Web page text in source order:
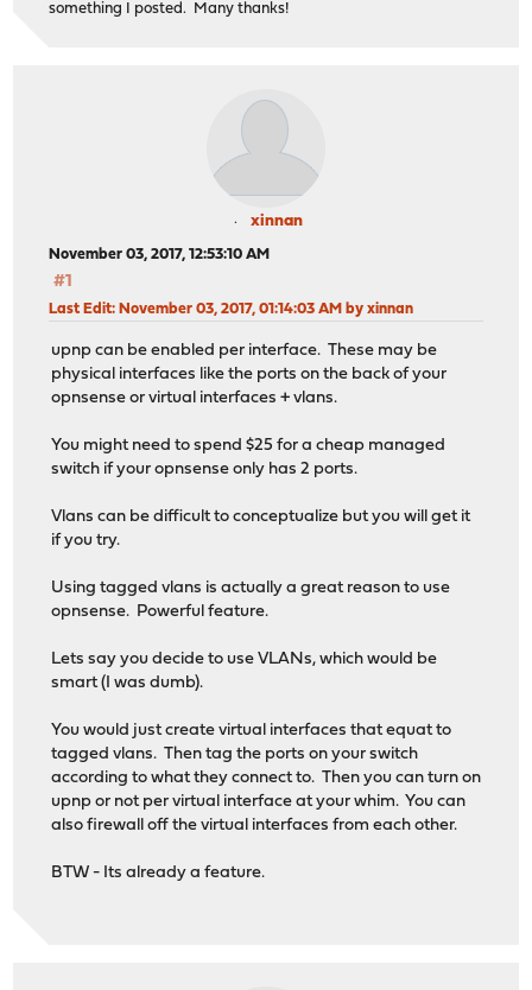
something I posted. Many thanks!
xinnan
November 03, 2017, 12:53:10 AM
#1
Last Edit: November 03, 2017, 01:14:03 AM by xinnan
upnp can be enabled per interface. These may be
physical interfaces like the ports on the back of your
opnsense or virtual interfaces + vlans.
You might need to spend $25 for a cheap managed
switch if your opnsense only has 2 ports.
Vlans can be difficult to conceptualize but you will get it
if you try.
Using tagged vlans is actually a great reason to use
opnsense. Powerful feature.
Lets say you decide to use VLANs, which would be
smart (I was dumb).
You would just create virtual interfaces that equat to
tagged vlans. Then tag the ports on your switch
according to what they connect to. Then you can turn on
upnp or not per virtual interface at your whim. You can
also firewall off the virtual interfaces from each other.
BTW - Its already a feature.